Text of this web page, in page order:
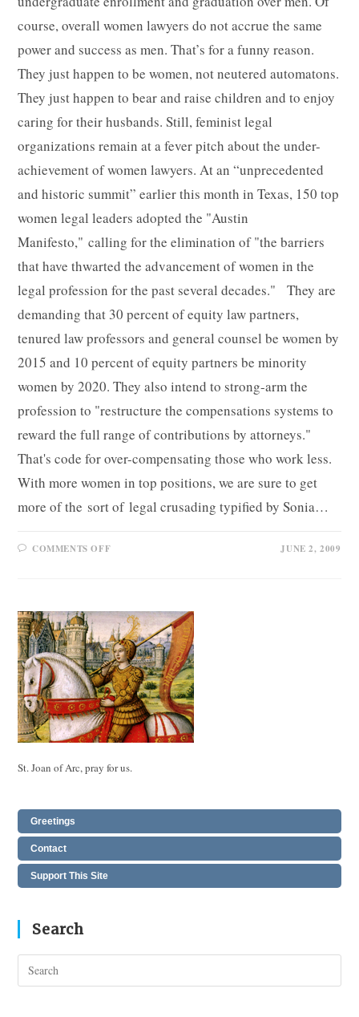
course, overall women lawyers do not accrue the same
power and success as men. That’s for a funny reason.
They just happen to be women, not neutered automatons.
They just happen to bear and raise children and to enjoy
caring for their husbands. Still, feminist legal
organizations remain at a fever pitch about the under-
achievement of women lawyers. At an “unprecedented
and historic summit” earlier this month in Texas, 150 top
women legal leaders adopted the "Austin
Manifesto," calling for the elimination of "the barriers
that have thwarted the advancement of women in the
legal profession for the past several decades." They are
demanding that 30 percent of equity law partners,
tenured law professors and general counsel be women by
2015 and 10 percent of equity partners be minority
women by 2020. They also intend to strong-arm the
profession to "restructure the compensations systems to
reward the full range of contributions by attorneys."
That's code for over-compensating those who work less.
With more women in top positions, we are sure to get
more of the sort of legal crusading typified by Sonia…
COMMENTS OFFON JUNE 2, 2009
St. Joan of Arc, pray for us.
Greetings
Contact
Support This Site
Search